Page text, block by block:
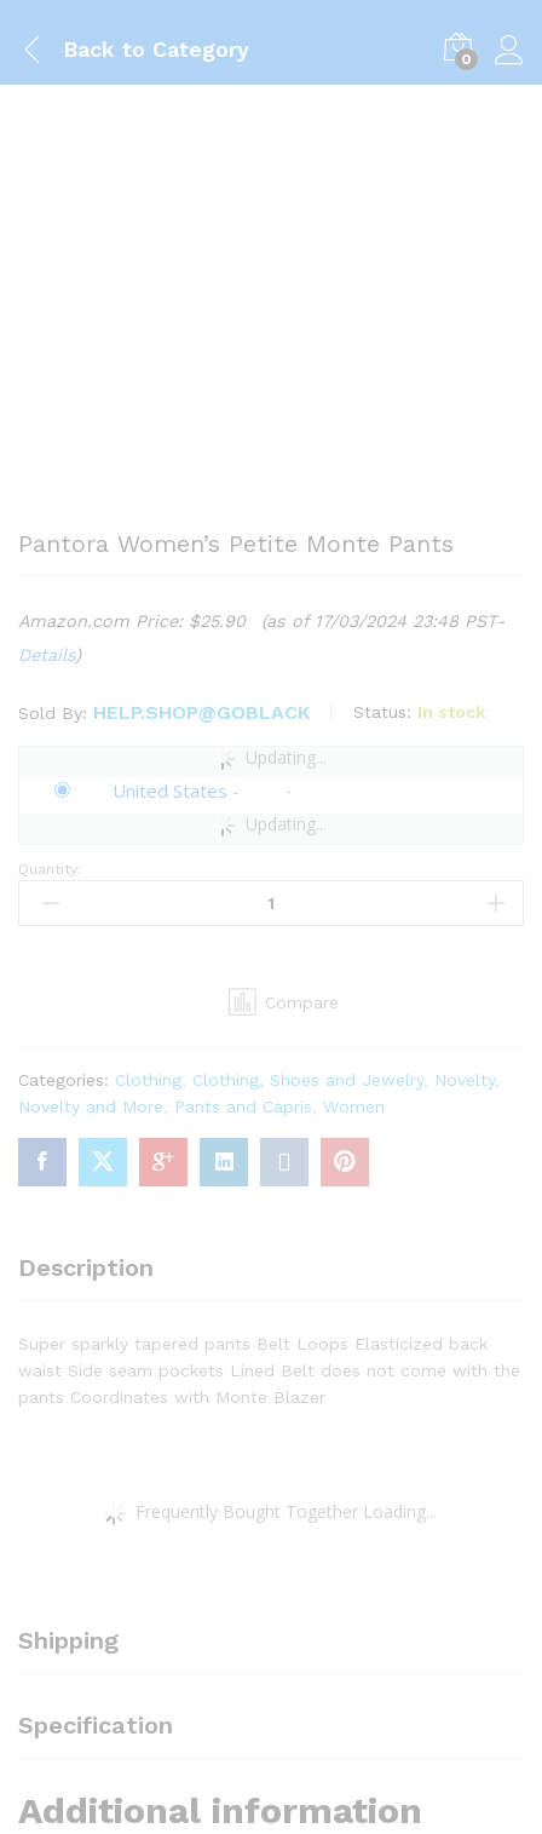
Back to Category 0
Pantora Women’s Petite Monte Pants
Amazon.com Price: $25.90
(as of 17/03/2024 23:48 PST-
Details)
Sold By: HELP.SHOP@GOBLACK Status: In stock
Updating...
Updating...
United States -
Pantora
Women's
Quantity:
Compare
Categories: Clothing Clothing, Shoes and Jewelry, Novelty,
Novelty and More
Pants and Capris Women
Description
Super sparkly tapered pants Belt Loops Elasticized back
waist Side seam pockets Lined Belt does not come with the
pants Coordinates with Monte Blazer
Frequently Bought Together Loading...
Shipping
Specification
Additional information